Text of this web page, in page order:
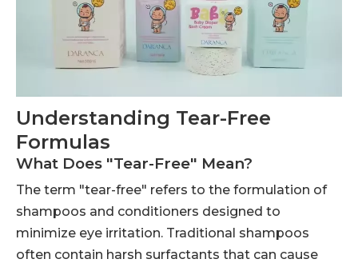
Understanding Tear-Free
Formulas
What Does "Tear-Free" Mean?
The term "tear-free" refers to the formulation of
shampoos and conditioners designed to
minimize eye irritation. Traditional shampoos
often contain harsh surfactants that can cause